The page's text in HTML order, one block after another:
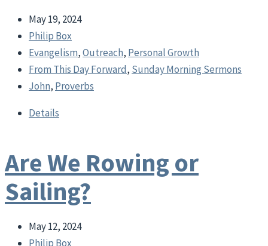
May 19, 2024
Philip Box
Evangelism,Outreach, Personal Growth
From This Day Forward, Sunday Morning Sermons
John, Proverbs
Details
Are We Rowing or
Sailing?
May 12, 2024
Philip Box